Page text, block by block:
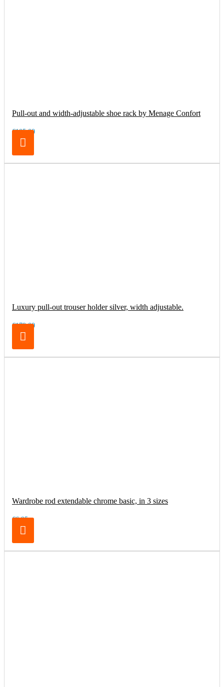
Pull-out and width-adjustable shoe rack by Menage Confort
€105.00
Luxury pull-out trouser holder silver, width adjustable.
€179.00
Wardrobe rod extendable chrome basic, in 3 sizes
€6.95